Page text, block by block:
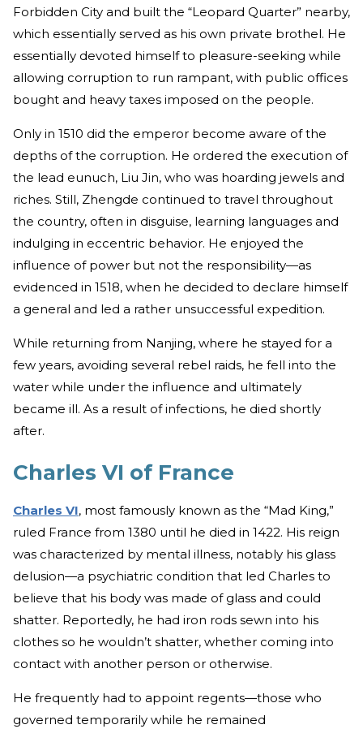
Forbidden City and built the “Leopard Quarter” nearby,
which essentially served as his own private brothel. He
essentially devoted himself to pleasure-seeking while
allowing corruption to run rampant, with public offices
bought and heavy taxes imposed on the people.
Only in 1510 did the emperor become aware of the
depths of the corruption. He ordered the execution of
the lead eunuch, Liu Jin, who was hoarding jewels and
riches. Still, Zhengde continued to travel throughout
the country, often in disguise, learning languages and
indulging in eccentric behavior. He enjoyed the
influence of power but not the responsibility—as
evidenced in 1518, when he decided to declare himself
a general and led a rather unsuccessful expedition.
While returning from Nanjing, where he stayed for a
few years, avoiding several rebel raids, he fell into the
water while under the influence and ultimately
became ill. As a result of infections, he died shortly
after.
Charles VI of France
Charles VI, most famously known as the “Mad King,”
ruled France from 1380 until he died in 1422. His reign
was characterized by mental illness, notably his glass
delusion—a psychiatric condition that led Charles to
believe that his body was made of glass and could
shatter. Reportedly, he had iron rods sewn into his
clothes so he wouldn’t shatter, whether coming into
contact with another person or otherwise.
He frequently had to appoint regents—those who
governed temporarily while he remained